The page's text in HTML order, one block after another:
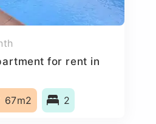
for rent in
67m2 2